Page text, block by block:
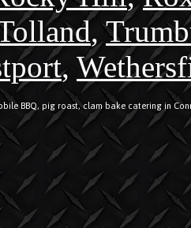
,
,
BBQ, pig roast, clam bake catering in